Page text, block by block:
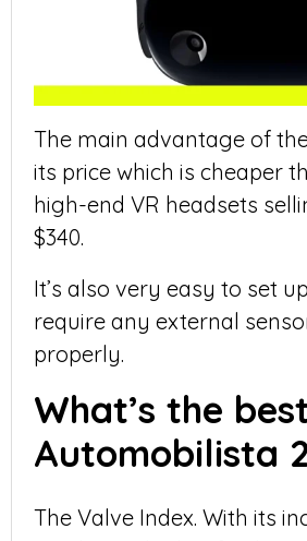
The main advantage of
its price which is cheaper
high-end VR headsets
$340.
It’s also very easy to set
require any external
properly.
What’s the
Automobilista 2
The Valve Index. With its